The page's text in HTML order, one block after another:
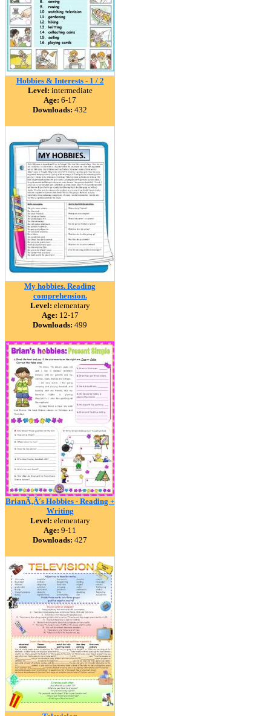
Hobbies & Interests - 1 / 2
Level: intermediate
Age: 6-17
Downloads: 432
My hobbies. Reading
comprehension.
Level: elementary
Age: 12-17
Downloads: 499
BrianÃ‚Â´s Hobbies - Reading +
Writing
Level: elementary
Age: 9-11
Downloads: 427